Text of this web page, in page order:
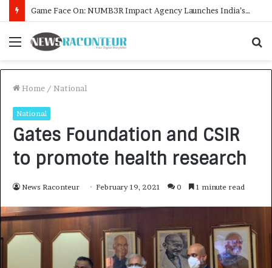
How CARJAX AUTO CARE Turned Rs. 7,000 Into a Growing Auto Care Business
Menu
Home / National
National
Gates Foundation and CSIR
to promote health research
News Raconteur February 19, 2021 0 1 minute read